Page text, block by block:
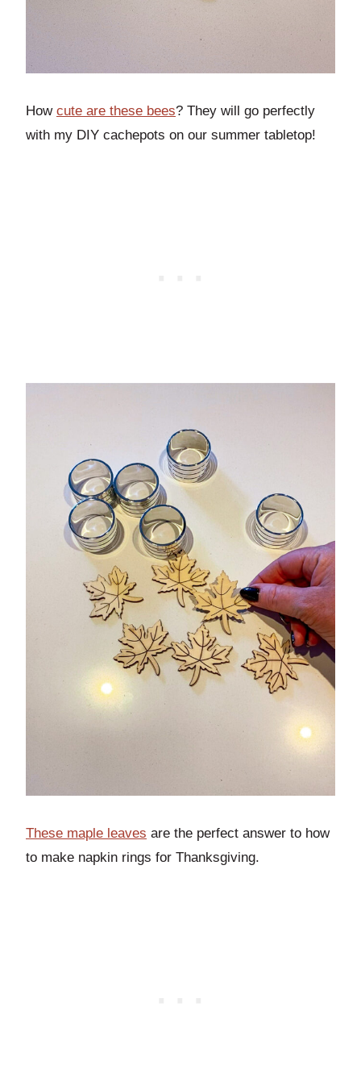
How cute are these bees? They will go perfectly
with my DIY cachepots on our summer tabletop!
These maple leaves are the perfect answer to how
to make napkin rings for Thanksgiving.